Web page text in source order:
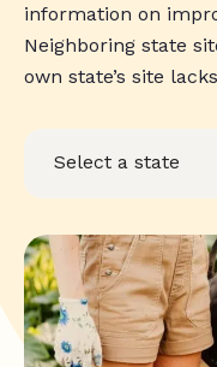
information on
Neighboring state
own state’s site